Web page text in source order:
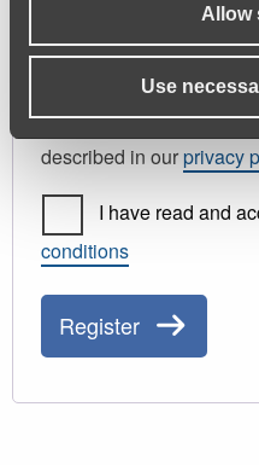
Allow
Use
Your personal data will
experience throughout
access to your account,
described in ourprivacy
I have read and
conditions
Register